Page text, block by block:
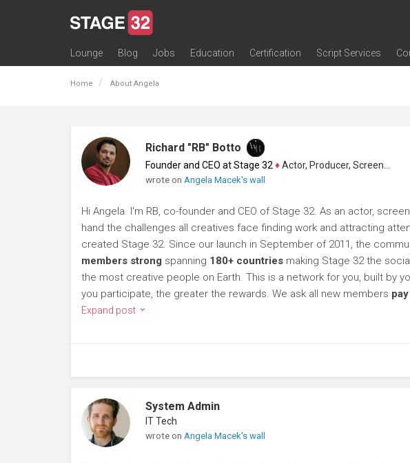
Lounge
Blog Jobs
Education
Certification
Script Services
Home About Angela
Richard "RB" Botto
Founder and CEO at Stage 32 ♦Actor, Producer, Screenwriter
wrote on Angela Macek's wall
Hi Angela. I'm RB, co-founder and CEO of Stage 32. As an actor,
hand the challenges all creatives face finding work and attracting
created Stage 32. Since our launch in September of 2011, the
members strong spanning 180+ countries making Stage 32 the
the most creative people on Earth. This is a network for you, built by
you participate, the greater the rewards. We ask all new members
Expand post
System Admin
IT Tech
wrote on Angela Macek's wall